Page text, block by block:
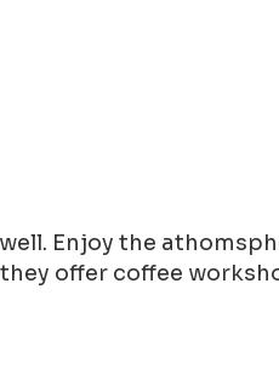
Enjoy the
offer coffee